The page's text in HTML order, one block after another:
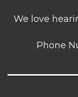
We love
Phone